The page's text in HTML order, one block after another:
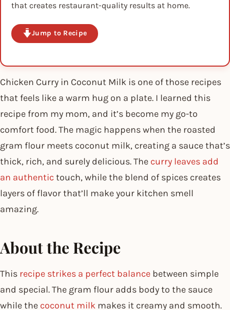
that creates restaurant-quality results at home.
Jump to Recipe
Chicken Curry in Coconut Milk is one of those recipes
that feels like a warm hug on a plate. I learned this
recipe from my mom, and it’s become my go-to
comfort food. The magic happens when the roasted
gram flour meets coconut milk, creating a sauce that’s
thick, rich, and surely delicious. The curry leaves add
an authentictouch, while the blend of spices creates
layers of flavor that’ll make your kitchen smell
amazing.
About the Recipe
This recipe strikes a perfect balance between simple
and special. The gram flour adds body to the sauce
while the coconut milk makes it creamy and smooth.